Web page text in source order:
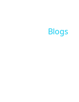
Blogs